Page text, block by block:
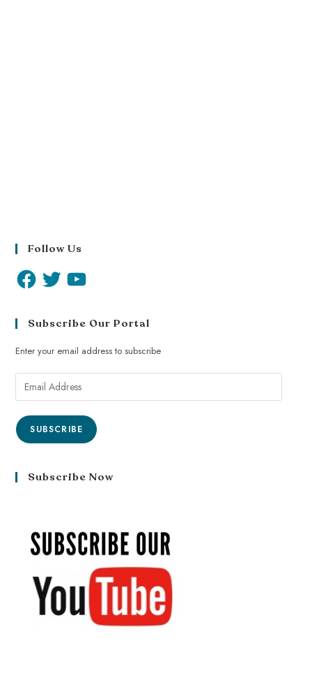
Follow Us
Subscribe Our Portal
Enter your email address to subscribe
SUBSCRIBE
Subscribe Now